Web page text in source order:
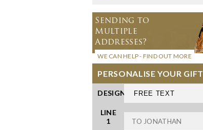
Sending to
Multiple
Addresses?
WE CAN HELP - FIND OUT MORE
PERSONALISE YOUR GIFT
DESIGN
LINE
1